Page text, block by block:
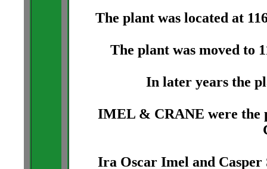
The plant was located at
The plant was moved to
In later years the
IMEL & CRANE were the
Ira Oscar Imel and Casper